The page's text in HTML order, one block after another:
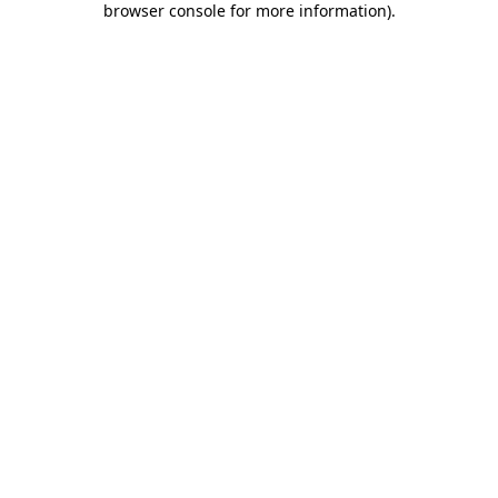
browser console for more information).